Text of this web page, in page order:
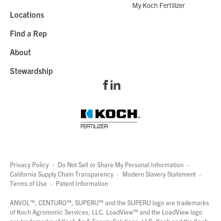
Locations
Find a Rep
About
Stewardship
My Koch Fertilizer
Privacy Policy · Do Not Sell or Share My Personal Information ·
California Supply Chain Transparency · Modern Slavery Statement ·
Terms of Use · Patent Information
ANVOL™, CENTURO™, SUPERU™ and the SUPERU logo are trademarks
of Koch Agronomic Services, LLC. LoadView™ and the LoadView logo